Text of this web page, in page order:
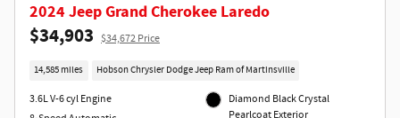
2024 Jeep Grand Cherokee Laredo
$34,903 $34,672 Price
14,585 miles Hobson Chrysler Dodge Jeep Ram of Martinsville
3.6L V-6 cyl Engine
Diamond Black Crystal